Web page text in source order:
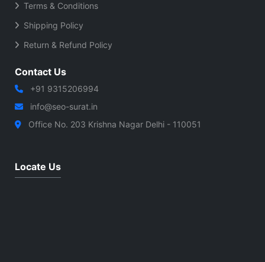
Terms & Conditions
Shipping Policy
Return & Refund Policy
Contact Us
+91 9315206994
info@seo-surat.in
Office No. 203 Krishna Nagar Delhi - 110051
Locate Us